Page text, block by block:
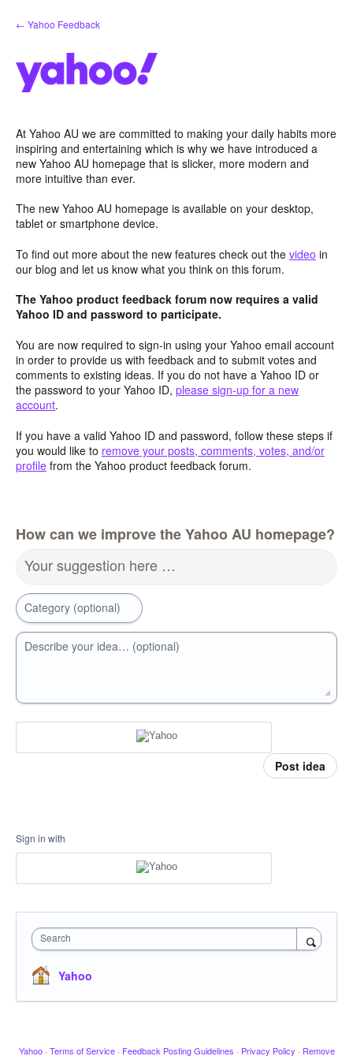
Skip
to
← Yahoo Feedback
At Yahoo AU we are committed to making your daily habits more
inspiring and entertaining which is why we have introduced a
new Yahoo AU homepage that is slicker, more modern and
more intuitive than ever.
The new Yahoo AU homepage is available on your desktop,
tablet or smartphone device.
To find out more about the new features check out the video in
our blog and let us know what you think on this forum.
The Yahoo product feedback forum now requires a valid
Yahoo ID and password to participate.
You are now required to sign-in using your Yahoo email account
in order to provide us with feedback and to submit votes and
comments to existing ideas. If you do not have a Yahoo ID or
the password to your Yahoo ID, please sign-up for a new
account.
If you have a valid Yahoo ID and password, follow these steps if
you would like to remove your posts, comments, votes, and/or
profile from the Yahoo product feedback forum.
How can we improve the Yahoo AU homepage?
Your suggestion here …
Category (optional)
Describe your idea… (optional)
Post idea
Sign in with
Search
Yahoo
Yahoo · Terms of Service · Feedback Posting Guidelines · Privacy Policy · Remove